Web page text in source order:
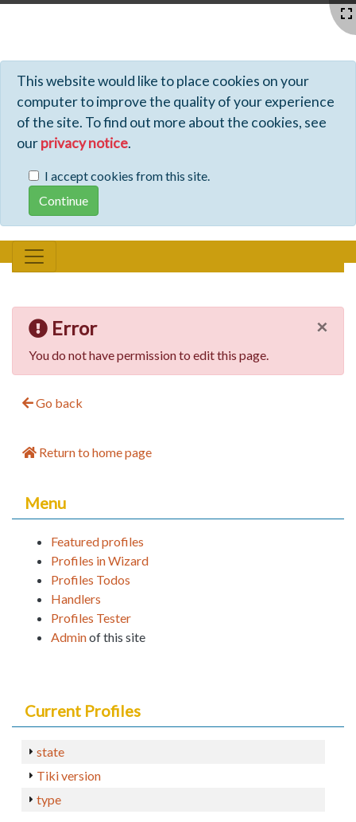
This website would like to place cookies on your
computer to improve the quality of your experience
of the site. To find out more about the cookies, see
ourprivacy notice.
I accept cookies from this site.
×
Error
You do not have permission to edit this page.
Go back
Return to home page
Menu
Featured profiles
Profiles in Wizard
Profiles Todos
Handlers
Profiles Tester
Adminof this site
Current Profiles
state
Tiki version
type
Profiles - Tiki Wiki CMS Groupware